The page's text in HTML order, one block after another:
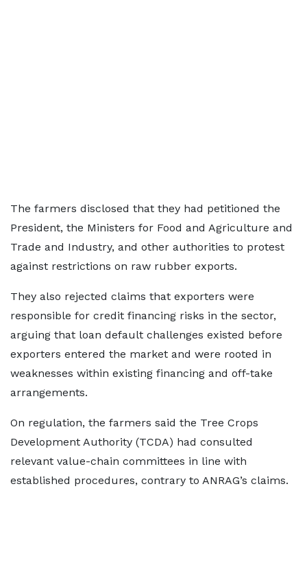
The farmers disclosed that they had petitioned the
President, the Ministers for Food and Agriculture and
Trade and Industry, and other authorities to protest
against restrictions on raw rubber exports.
They also rejected claims that exporters were
responsible for credit financing risks in the sector,
arguing that loan default challenges existed before
exporters entered the market and were rooted in
weaknesses within existing financing and off-take
arrangements.
On regulation, the farmers said the Tree Crops
Development Authority (TCDA) had consulted
relevant value-chain committees in line with
established procedures, contrary to ANRAG’s claims.